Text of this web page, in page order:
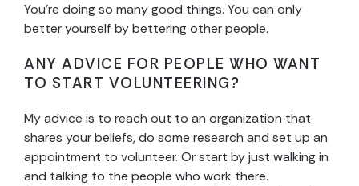
You’re doing so many good things. You can only
better yourself by bettering other people.
ANY ADVICE FOR PEOPLE WHO WANT
TO START VOLUNTEERING?
My advice is to reach out to an organization that
shares your beliefs, do some research and set up an
appointment to volunteer. Or start by just walking in
and talking to the people who work there.